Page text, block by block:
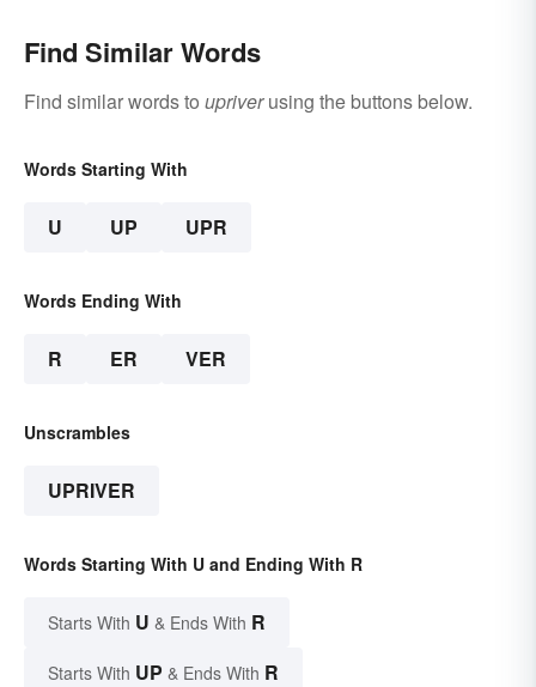
Find Similar Words
Find similar words to upriverusing the buttons below.
Words Starting With
U UP UPR
Words Ending With
R ER VER
Unscrambles
UPRIVER
Words Starting With U and Ending With R
Starts With U & Ends With R
Starts With UP & Ends With R